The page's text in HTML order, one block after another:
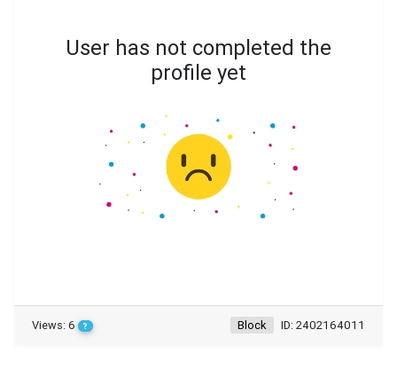
User has not completed the
profile yet
Views: 6 ? ID: 2402164011
Block